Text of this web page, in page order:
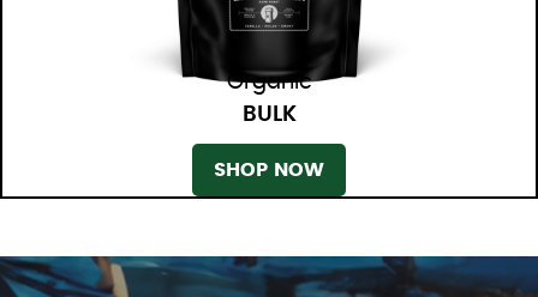
Organic
BULK
SHOP NOW